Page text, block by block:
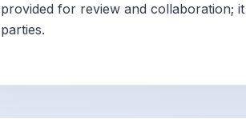
provided for review and collaboration;
parties.